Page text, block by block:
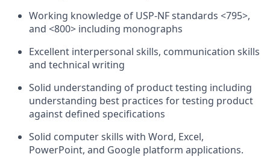
Working knowledge of USP-NF standards <795>,
and <800> including monographs
Excellent interpersonal skills, communication skills
and technical writing
Solid understanding of product testing including
understanding best practices for testing product
against defined specifications
Solid computer skills with Word, Excel,
PowerPoint, and Google platform applications.